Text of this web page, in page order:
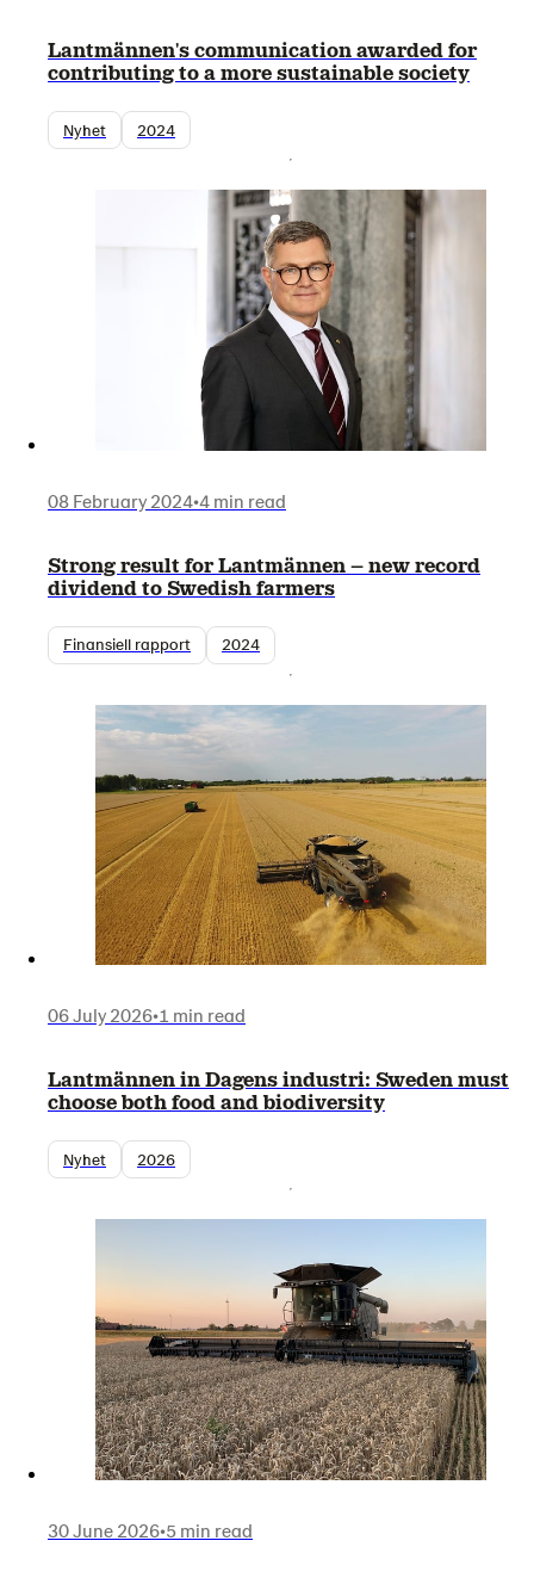
Lantmännen's communication awarded for
contributing to a more sustainable society
Nyhet 2024
08 February 2024•4 min read
Strong result for Lantmännen – new record
dividend to Swedish farmers
Finansiell rapport 2024
06 July 2026•1 min read
Lantmännen in Dagens industri: Sweden must
choose both food and biodiversity
Nyhet 2026
30 June 2026•5 min read